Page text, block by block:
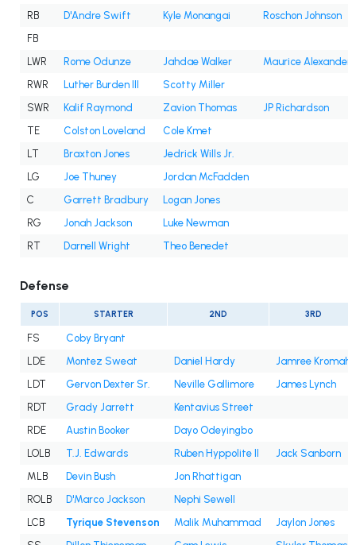
RB
D'Andre Swift Kyle Monangai
Roschon Johnson
FB
LWR
Rome Odunze Jahdae Walker
Maurice Alexander
RWR
Luther Burden III
Scotty Miller
SWR
Kalif Raymond Zavion Thomas
JP Richardson
TE
Colston Loveland
Cole Kmet
LT
Braxton Jones
Jedrick Wills Jr.
LG
Joe Thuney
Jordan McFadden
C
Garrett Bradbury
Logan Jones
RG
Jonah Jackson
Luke Newman
RT
Darnell Wright Theo Benedet
Defense
POS STARTER 2ND 3RD
FS
Coby Bryant
LDE
Montez Sweat Daniel Hardy
Jamree Kromah
LDT
Gervon Dexter Sr. Neville Gallimore
James Lynch
RDT
Grady Jarrett
Kentavius Street
RDE
Austin Booker
Dayo Odeyingbo
LOLB
T.J. Edwards Ruben Hyppolite II
Jack Sanborn
MLB
Devin Bush
Jon Rhattigan
ROLB
D'Marco Jackson
Nephi Sewell
LCB
Tyrique Stevenson Malik Muhammad
Jaylon Jones